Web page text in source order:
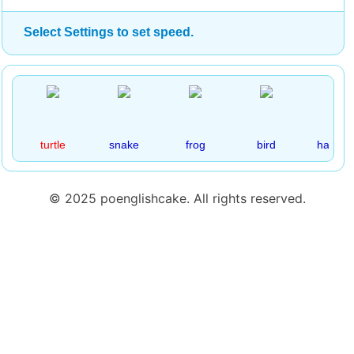
Select Settings to set speed.
turtle snake frog bird
© 2025 poenglishcake. All rights reserved.